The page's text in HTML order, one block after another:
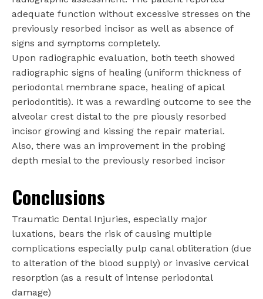
adequate function without excessive stresses on the
previously resorbed incisor as well as absence of
signs and symptoms completely.
Upon radiographic evaluation, both teeth showed
radiographic signs of healing (uniform thickness of
periodontal membrane space, healing of apical
periodontitis). It was a rewarding outcome to see the
alveolar crest distal to the pre piously resorbed
incisor growing and kissing the repair material.
Also, there was an improvement in the probing
depth mesial to the previously resorbed incisor
Conclusions
Traumatic Dental Injuries, especially major
luxations, bears the risk of causing multiple
complications especially pulp canal obliteration (due
to alteration of the blood supply) or invasive cervical
resorption (as a result of intense periodontal
damage)